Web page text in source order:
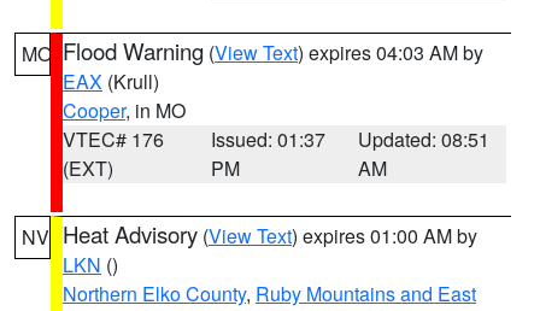
MO Flood Warning (View Text) expires 04:03 AM by
EAX (Krull)
Cooper, in MO
VTEC# 176
(EXT)
Issued: 01:37
PM
Updated: 08:51
AM
NV Heat Advisory (View Text) expires 01:00 AM by
LKN ()
Northern Elko County, Ruby Mountains and East